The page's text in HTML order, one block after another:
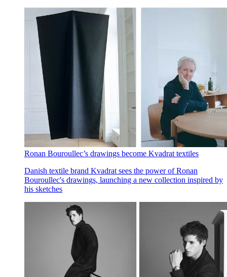
Ronan Bouroullec’s drawings become Kvadrat textiles
Danish textile brand Kvadrat sees the power of Ronan
Bouroullec's drawings, launching a new collection inspired by
his sketches